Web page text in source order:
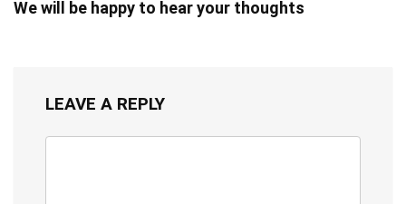
We will be happy to hear your thoughts
LEAVE A REPLY